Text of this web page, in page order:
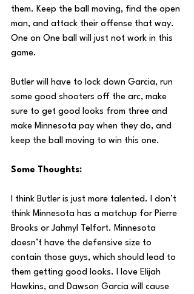
them. Keep the ball moving, find the open
man, and attack their offense that way.
One on One ball will just not work in this
game.
Butler will have to lock down Garcia, run
some good shooters off the arc, make
sure to get good looks from three and
make Minnesota pay when they do, and
keep the ball moving to win this one.
Some Thoughts:
I think Butler is just more talented. I don’t
think Minnesota has a matchup for Pierre
Brooks or Jahmyl Telfort. Minnesota
doesn’t have the defensive size to
contain those guys, which should lead to
them getting good looks. I love Elijah
Hawkins, and Dawson Garcia will cause